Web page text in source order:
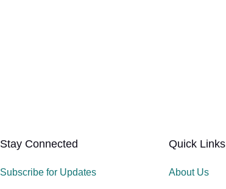
Stay Connected
Subscribe for Updates
Quick Links
About Us